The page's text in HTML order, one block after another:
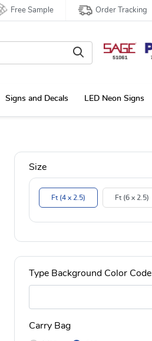
Free Sample Order Tracking
Signs and Decals LED Neon Signs
Size
Ft (4 x 2.5) Ft (6 x 2.5)
Type Background Color Code
Carry Bag